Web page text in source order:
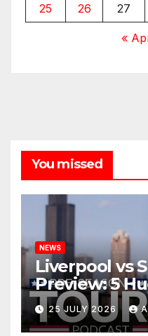
25
26 27
«
You missed
NEWS
Liverpool vs
Preview: 5
Points as
Begins a
25 JULY 2026